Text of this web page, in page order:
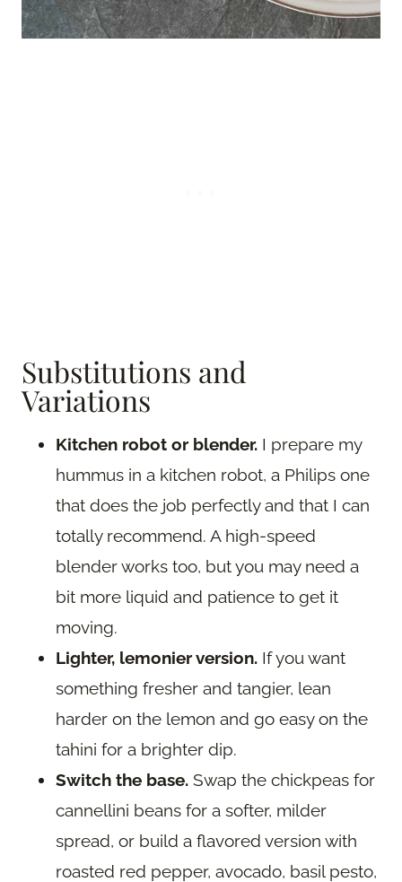
Substitutions and
Variations
Kitchen robot or blender. I prepare my
hummus in a kitchen robot, a Philips one
that does the job perfectly and that I can
totally recommend. A high-speed
blender works too, but you may need a
bit more liquid and patience to get it
moving.
Lighter, lemonier version. If you want
something fresher and tangier, lean
harder on the lemon and go easy on the
tahini for a brighter dip.
Switch the base. Swap the chickpeas for
cannellini beans for a softer, milder
spread, or build a flavored version with
roasted red pepper, avocado, basil pesto,